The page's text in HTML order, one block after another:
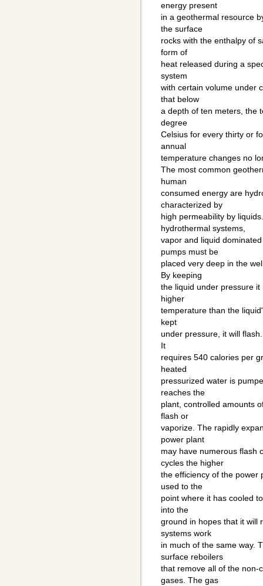
energy present
in a geothermal resource
the surface
rocks with the enthalpy of
form of
heat released during a
system
with certain volume under
that below
a depth of ten meters, the
degree
Celsius for every thirty or
annual
temperature changes no
The most common
human
consumed energy are
characterized by
high permeability by
hydrothermal systems,
vapor and liquid
pumps must be
placed very deep in the
By keeping
the liquid under pressure
higher
temperature than the
kept
under pressure, it will
It
requires 540 calories per
heated
pressurized water is
reaches the
plant, controlled amounts
flash or
vaporize. The rapidly
power plant
may have numerous flash
cycles the higher
the efficiency of the power
used to the
point where it has cooled
into the
ground in hopes that it will
systems work
in much of the same way.
surface reboilers
that remove all of the non-
gases. The gas